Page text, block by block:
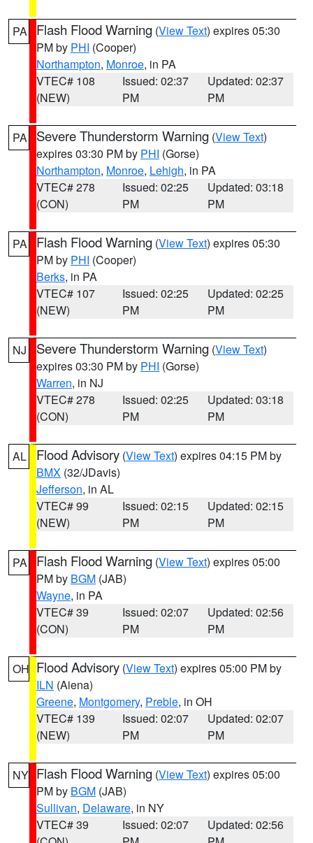
PA Flash Flood Warning (View Text) expires 05:30
PM by PHI (Cooper)
Northampton, Monroe, in PA
VTEC# 108
(NEW)
Issued: 02:37
PM
Updated: 02:37
PM
PA Severe Thunderstorm Warning (View Text)
expires 03:30 PM by PHI (Gorse)
Northampton, Monroe, Lehigh, in PA
VTEC# 278
(CON)
Issued: 02:25
PM
Updated: 03:18
PM
PA Flash Flood Warning (View Text) expires 05:30
PM by PHI (Cooper)
Berks, in PA
VTEC# 107
(NEW)
Issued: 02:25
PM
Updated: 02:25
PM
NJ Severe Thunderstorm Warning (View Text)
expires 03:30 PM by PHI (Gorse)
Warren, in NJ
VTEC# 278
(CON)
Issued: 02:25
PM
Updated: 03:18
PM
AL Flood Advisory (View Text) expires 04:15 PM by
BMX (32/JDavis)
Jefferson, in AL
VTEC# 99
(NEW)
Issued: 02:15
PM
Updated: 02:15
PM
PA Flash Flood Warning (View Text) expires 05:00
PM by BGM (JAB)
Wayne, in PA
VTEC# 39
(CON)
Issued: 02:07
PM
Updated: 02:56
PM
OH Flood Advisory (View Text) expires 05:00 PM by
ILN (Aiena)
Greene, Montgomery, Preble, in OH
VTEC# 139
(NEW)
Issued: 02:07
PM
Updated: 02:07
PM
NY Flash Flood Warning (View Text) expires 05:00
PM by BGM (JAB)
Sullivan, Delaware, in NY
VTEC# 39
Issued: 02:07
Updated: 02:56